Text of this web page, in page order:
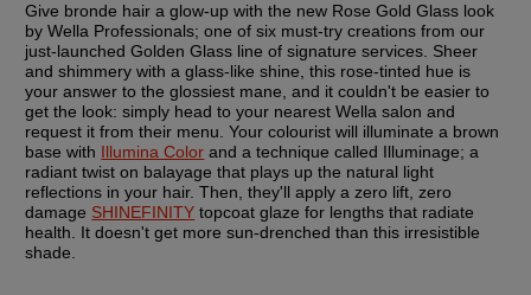
Give bronde hair a glow-up with the new Rose Gold Glass look
by Wella Professionals; one of six must-try creations from our
just-launched Golden Glass line of signature services. Sheer
and shimmery with a glass-like shine, this rose-tinted hue is
your answer to the glossiest mane, and it couldn't be easier to
get the look: simply head to your nearest Wella salon and
request it from their menu. Your colourist will illuminate a brown
base with Illumina Color and a technique called Illuminage; a
radiant twist on balayage that plays up the natural light
reflections in your hair. Then, they'll apply a zero lift, zero
damage SHINEFINITY topcoat glaze for lengths that radiate
health. It doesn't get more sun-drenched than this irresistible
shade.